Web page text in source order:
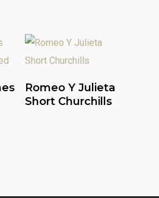
Read More
Romeo Y Julieta
Short Churchills